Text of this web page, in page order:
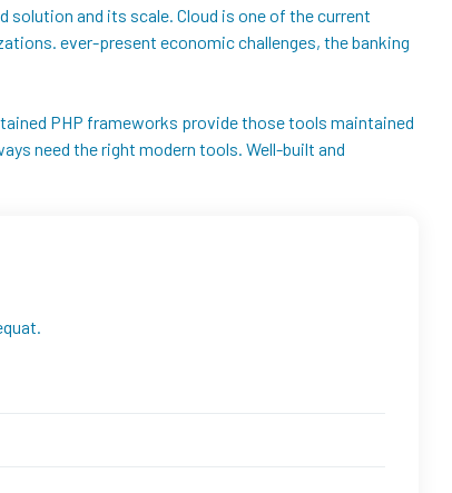
solution and its scale. Cloud is one of the current
ever-present economic challenges, the banking
PHP frameworks provide those tools maintained
need the right modern tools. Well-built and